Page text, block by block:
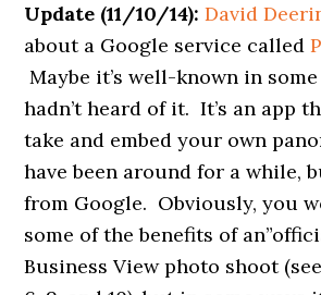
Update (11/10/14): David
about a Google service called
Maybe it’s well-known in
hadn’t heard of it. It’s an app
take and embed your own
have been around for a while,
from Google. Obviously, you
some of the benefits of
Business View photo shoot